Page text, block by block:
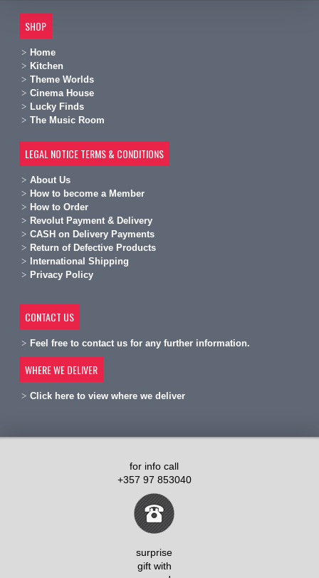
SHOP
Home
Kitchen
Theme Worlds
Cinema House
Lucky Finds
The Music Room
LEGAL NOTICE TERMS & CONDITIONS
About Us
How to become a Member
How to Order
Revolut Payment & Delivery
CASH on Delivery Payments
Return of Defective Products
International Shipping
Privacy Policy
CONTACT US
Feel free to contact us for any further information.
WHERE WE DELIVER
Click here to view where we deliver
for info call
+357 97 853040
surprise
gift with